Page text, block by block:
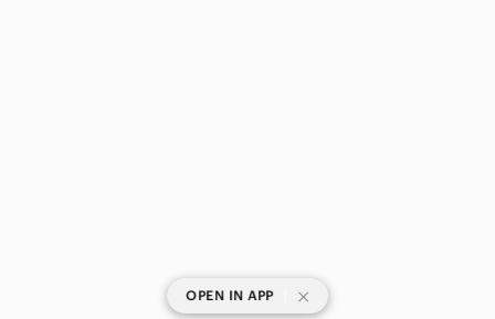
OPEN IN APP